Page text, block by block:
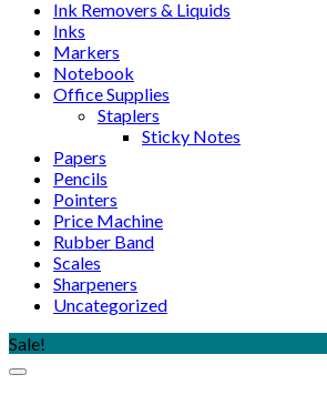
Ink Removers & Liquids
Inks
Markers
Notebook
Office Supplies
Staplers
Sticky Notes
Papers
Pencils
Pointers
Price Machine
Rubber Band
Scales
Sharpeners
Uncategorized
Sale!